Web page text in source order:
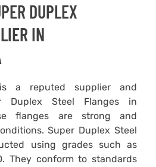
DUPLEX
IN
is a reputed supplier and
Duplex Steel Flanges in
flanges are strong and
Super Duplex Steel
using grades such as
They conform to standards